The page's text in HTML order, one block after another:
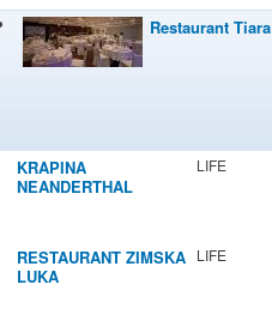
Restaurant Tiara
KRAPINA
NEANDERTHAL
LIFE
RESTAURANT ZIMSKA
LUKA
LIFE